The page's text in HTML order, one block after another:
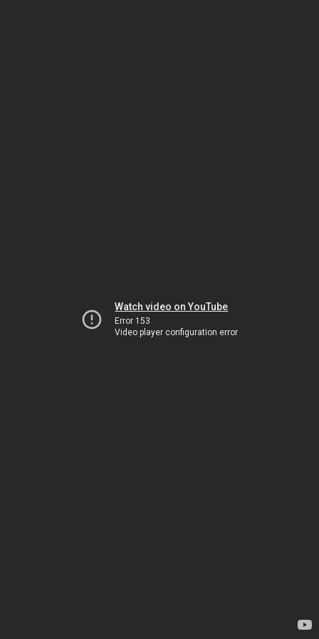
Watch video on YouTube
Error 153
Video player configuration error